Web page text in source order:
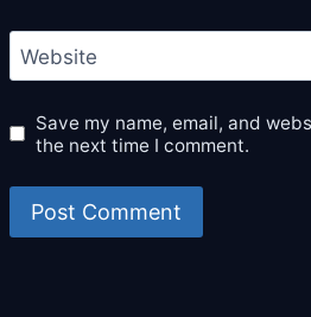
Website
Save my name, email, and
the next time I comment.